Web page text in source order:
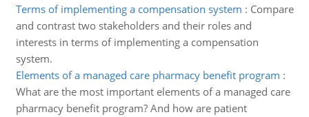
Terms of implementing a compensation system : Compare
and contrast two stakeholders and their roles and
interests in terms of implementing a compensation
system.
Elements of a managed care pharmacy benefit program :
What are the most important elements of a managed care
pharmacy benefit program? And how are patient